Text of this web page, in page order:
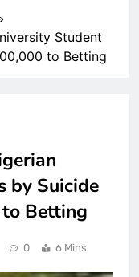
Student
to Betting
by Suicide
Betting
0 6 Mins